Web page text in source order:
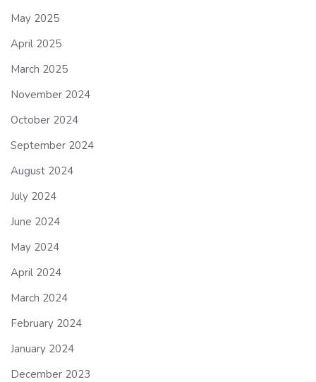
May 2025
April 2025
March 2025
November 2024
October 2024
September 2024
August 2024
July 2024
June 2024
May 2024
April 2024
March 2024
February 2024
January 2024
December 2023